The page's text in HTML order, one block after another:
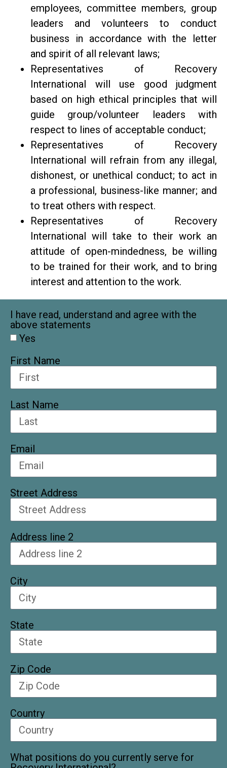
employees, committee members, group
leaders and volunteers to conduct
business in accordance with the letter
and spirit of all relevant laws;
Representatives of Recovery
International will use good judgment
based on high ethical principles that will
guide group/volunteer leaders with
respect to lines of acceptable conduct;
Representatives of Recovery
International will refrain from any illegal,
dishonest, or unethical conduct; to act in
a professional, business-like manner; and
to treat others with respect.
Representatives of Recovery
International will take to their work an
attitude of open-mindedness, be willing
to be trained for their work, and to bring
interest and attention to the work.
I have read, understand and agree with the
above statements
Yes
First Name
Last Name
Email
Street Address
Address line 2
City
State
Zip Code
Country
What positions do you currently serve for